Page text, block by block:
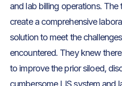
and lab billing operations.
create a comprehensive
solution to meet the
encountered. They knew
to improve the prior siloed,
cumbersome LIS system and